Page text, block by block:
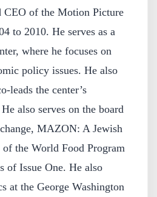
CEO of the Motion Picture
to 2010. He serves as a
where he focuses on
policy issues. He also
leads the center’s
also serves on the board
MAZON: A Jewish
the World Food Program
of Issue One. He also
at the George Washington